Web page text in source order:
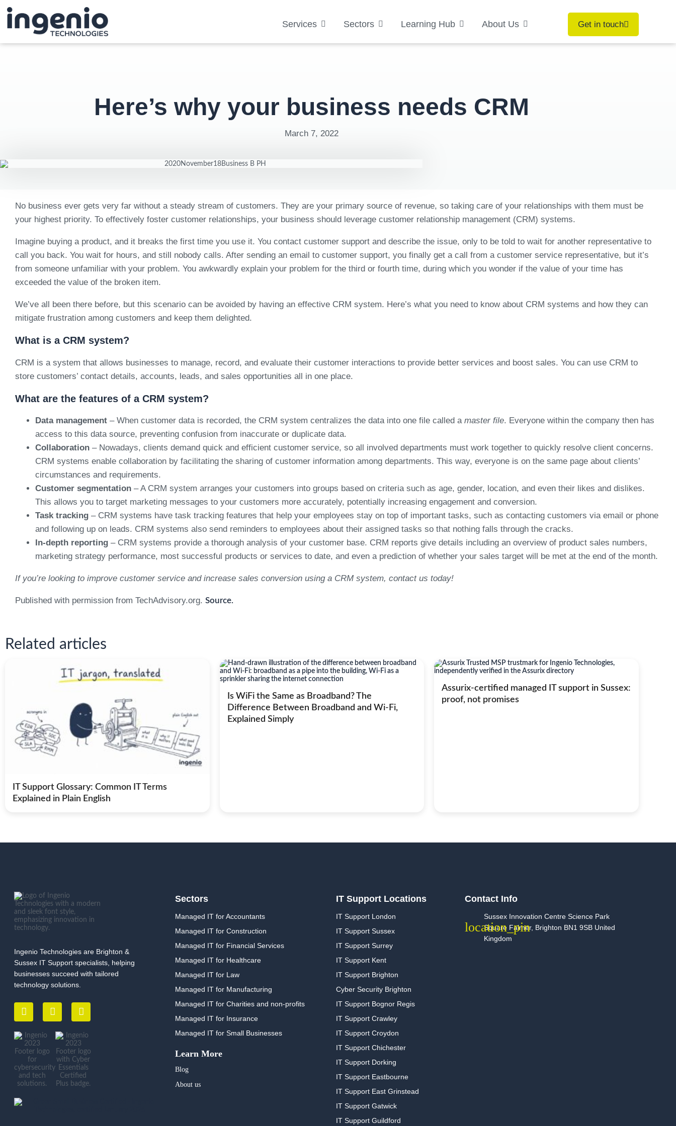
Services Sectors Learning Hub About Us Get in touch
Here’s why your business needs CRM
March 7, 2022
No business ever gets very far without a steady stream of customers. They are your primary source of revenue, so taking care of your relationships with them must be
your highest priority. To effectively foster customer relationships, your business should leverage customer relationship management (CRM) systems.
Imagine buying a product, and it breaks the first time you use it. You contact customer support and describe the issue, only to be told to wait for another representative to
call you back. You wait for hours, and still nobody calls. After sending an email to customer support, you finally get a call from a customer service representative, but it’s
from someone unfamiliar with your problem. You awkwardly explain your problem for the third or fourth time, during which you wonder if the value of your time has
exceeded the value of the broken item.
We’ve all been there before, but this scenario can be avoided by having an effective CRM system. Here’s what you need to know about CRM systems and how they can
mitigate frustration among customers and keep them delighted.
What is a CRM system?
CRM is a system that allows businesses to manage, record, and evaluate their customer interactions to provide better services and boost sales. You can use CRM to
store customers’ contact details, accounts, leads, and sales opportunities all in one place.
What are the features of a CRM system?
Data management – When customer data is recorded, the CRM system centralizes the data into one file called a master file. Everyone within the company then has
access to this data source, preventing confusion from inaccurate or duplicate data.
Collaboration – Nowadays, clients demand quick and efficient customer service, so all involved departments must work together to quickly resolve client concerns.
CRM systems enable collaboration by facilitating the sharing of customer information among departments. This way, everyone is on the same page about clients’
circumstances and requirements.
Customer segmentation – A CRM system arranges your customers into groups based on criteria such as age, gender, location, and even their likes and dislikes.
This allows you to target marketing messages to your customers more accurately, potentially increasing engagement and conversion.
Task tracking – CRM systems have task tracking features that help your employees stay on top of important tasks, such as contacting customers via email or phone
and following up on leads. CRM systems also send reminders to employees about their assigned tasks so that nothing falls through the cracks.
In-depth reporting – CRM systems provide a thorough analysis of your customer base. CRM reports give details including an overview of product sales numbers,
marketing strategy performance, most successful products or services to date, and even a prediction of whether your sales target will be met at the end of the month.
If you’re looking to improve customer service and increase sales conversion using a CRM system, contact us today!
Published with permission from TechAdvisory.org. Source.
Related articles
IT Support Glossary: Common IT Terms
Explained in Plain English
Is WiFi the Same as Broadband? The
Difference Between Broadband and Wi-Fi,
Explained Simply
Assurix-certified managed IT support in Sussex:
proof, not promises
Ingenio Technologies are Brighton &
Sussex IT Support specialists, helping
businesses succeed with tailored
technology solutions.
Sectors
Managed IT for Accountants
Managed IT for Construction
Managed IT for Financial Services
Managed IT for Healthcare
Managed IT for Law
Managed IT for Manufacturing
Managed IT for Charities and non-profits
Managed IT for Insurance
Managed IT for Small Businesses
Learn More
Blog
About us
IT Support Locations
IT Support London
IT Support Sussex
IT Support Surrey
IT Support Kent
IT Support Brighton
Cyber Security Brighton
IT Support Bognor Regis
IT Support Crawley
IT Support Croydon
IT Support Chichester
IT Support Dorking
IT Support Eastbourne
IT Support East Grinstead
IT Support Gatwick
IT Support Guildford
Contact Info
Sussex Innovation Centre Science Park
Square Falmer, Brighton BN1 9SB United
Kingdom